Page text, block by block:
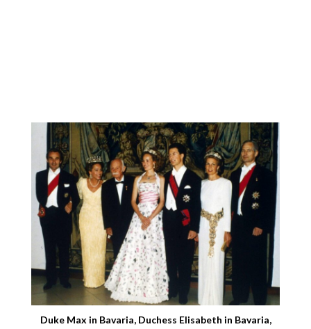
Duke Max in Bavaria, Duchess Elisabeth in Bavaria,